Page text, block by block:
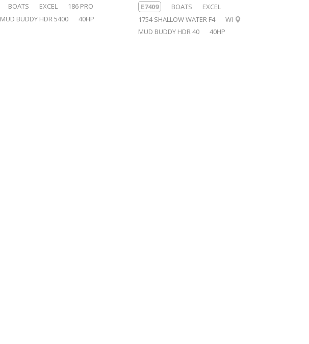
BOATS EXCEL
186 PRO
MUD BUDDY HDR 5400 40HP
E7409 BOATS
EXCEL
1754 SHALLOW WATER F4
WI
MUD BUDDY HDR 40
40HP